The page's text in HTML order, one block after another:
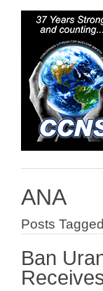
ANA
Posts Tagged
Ban